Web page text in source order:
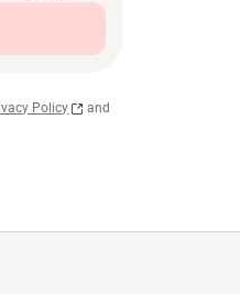
Policy
and